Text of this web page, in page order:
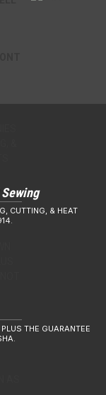
CUTTING, & HEAT
THE GUARANTEE